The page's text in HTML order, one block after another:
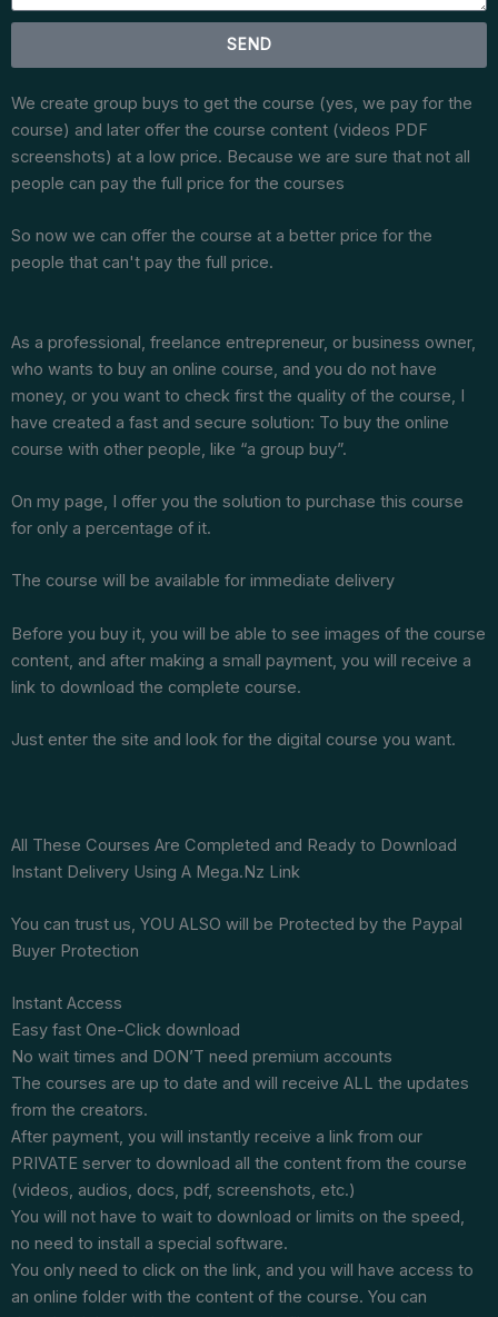
SEND
We create group buys to get the course (yes, we pay for the
course) and later offer the course content (videos PDF
screenshots) at a low price. Because we are sure that not all
people can pay the full price for the courses
So now we can offer the course at a better price for the
people that can't pay the full price.
As a professional, freelance entrepreneur, or business owner,
who wants to buy an online course, and you do not have
money, or you want to check first the quality of the course, I
have created a fast and secure solution: To buy the online
course with other people, like “a group buy”.
On my page, I offer you the solution to purchase this course
for only a percentage of it.
The course will be available for immediate delivery
Before you buy it, you will be able to see images of the course
content, and after making a small payment, you will receive a
link to download the complete course.
Just enter the site and look for the digital course you want.
All These Courses Are Completed and Ready to Download
Instant Delivery Using A Mega.Nz Link
You can trust us, YOU ALSO will be Protected by the Paypal
Buyer Protection
Instant Access
Easy fast One-Click download
No wait times and DON’T need premium accounts
The courses are up to date and will receive ALL the updates
from the creators.
After payment, you will instantly receive a link from our
PRIVATE server to download all the content from the course
(videos, audios, docs, pdf, screenshots, etc.)
You will not have to wait to download or limits on the speed,
no need to install a special software.
You only need to click on the link, and you will have access to
an online folder with the content of the course. You can